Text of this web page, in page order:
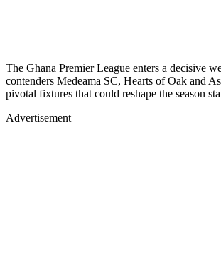
The Ghana Premier League enters a decisive
contenders Medeama SC, Hearts of Oak and
pivotal fixtures that could reshape the season
Advertisement